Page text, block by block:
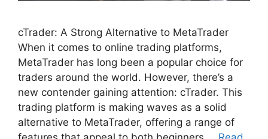
cTrader: A Strong Alternative to MetaTrader
When it comes to online trading platforms,
MetaTrader has long been a popular choice for
traders around the world. However, there’s a
new contender gaining attention: cTrader. This
trading platform is making waves as a solid
alternative to MetaTrader, offering a range of